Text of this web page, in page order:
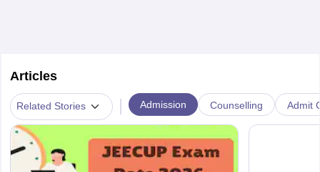
Articles
Related Stories | Admission Counselling Admit